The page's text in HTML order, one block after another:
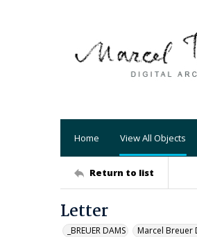
Home View All Objects
Return to list
Letter
_BREUER DAMS Marcel Breuer